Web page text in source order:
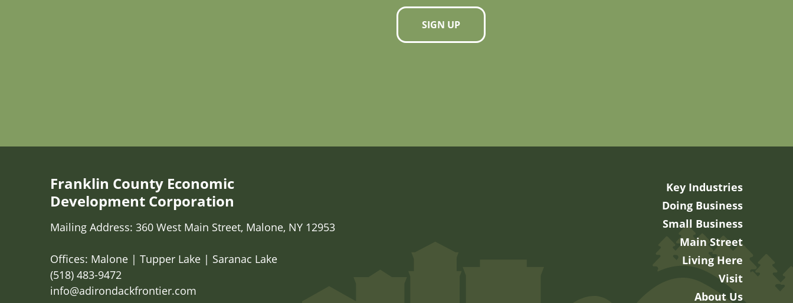
SIGN UP
Franklin County Economic
Development Corporation
Mailing Address: 360 West Main Street, Malone, NY 12953
Offices: Malone | Tupper Lake | Saranac Lake
(518) 483-9472
info@adirondackfrontier.com
Key Industries
Doing Business
Small Business
Main Street
Living Here
Visit
About Us